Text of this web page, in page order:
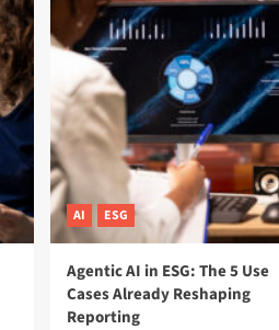
AI ESG
Agentic AI in ESG: The 5 Use
Cases Already Reshaping
Reporting